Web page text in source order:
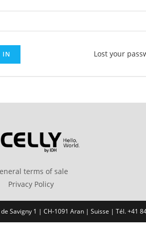
IN Lost your
terms of sale
Privacy Policy
Savigny 1 | CH-1091 Aran | Suisse | Tél. +41